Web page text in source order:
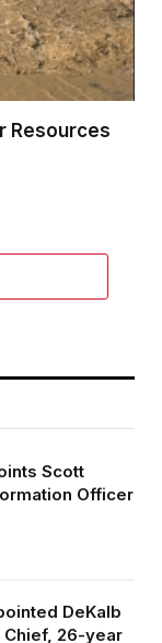
Resources
Scott
Officer
DeKalb
Chief, 26-year